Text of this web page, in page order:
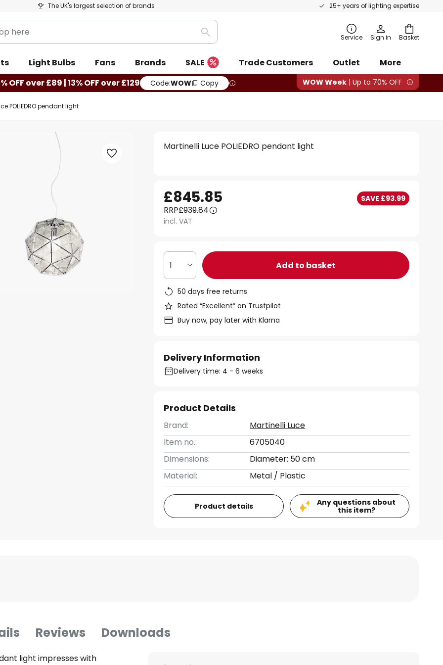
The UK's largest selection of brands 25+ years of lighting expertise
Basket
Search Service Sign in
Light Bulbs Fans Brands SALE Trade Customers Outlet
More
OFF over £89 | 13% OFF over £129 Code:WOW Copy WOW Week | Up to 70% OFF
POLIEDRO pendant light
Martinelli Luce POLIEDRO pendant light
£845.85 SAVE £93.99
RRP£939.84
incl. VAT
1 Add to basket
50 days free returns
Rated “Excellent” on Trustpilot
Buy now, pay later with Klarna
Delivery Information
Delivery time: 4 - 6 weeks
Product Details
Brand:
Martinelli Luce
Item no.:
6705040
Dimensions:
Diameter: 50 cm
Material:
Metal / Plastic
Product details
Any questions about
this item?
Reviews Downloads
light impresses with